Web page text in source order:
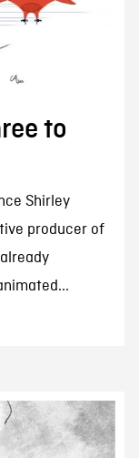
to
Shirley
producer of